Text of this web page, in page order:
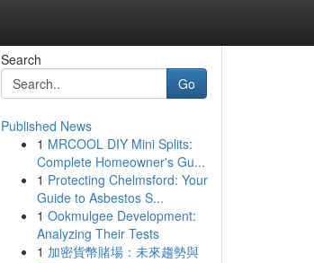
Search
Go
Published News
1 MRCOOL DIY Mini Splits:
Complete Homeowner's Gu...
1 Protecting Chelmsford: Your
Guide to Asbestos S...
1 Ookmulgee Development:
Analyzing Their Tests
1 加密貨幣賭場：未來趨勢與